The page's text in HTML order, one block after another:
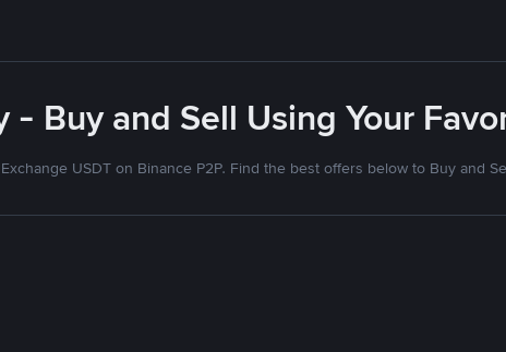
- Buy and Sell Using Your
Exchange USDT on Binance P2P. Find the best offers below to Buy and